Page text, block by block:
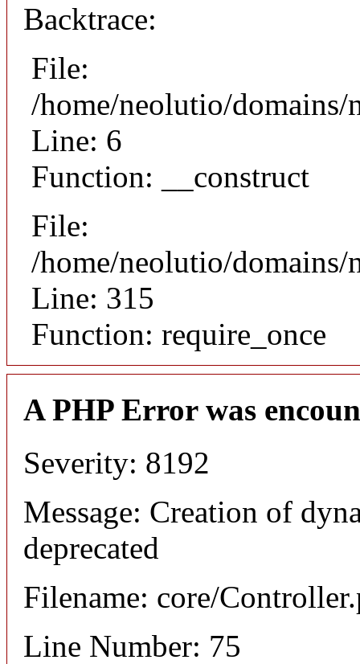
Backtrace:
File:
/home/neolutio/
Line: 6
Function: __construct
File:
/home/neolutio/
Line: 315
Function: require_once
A PHP Error was
Severity: 8192
Message: Creation of
deprecated
Filename: core/
Line Number: 75